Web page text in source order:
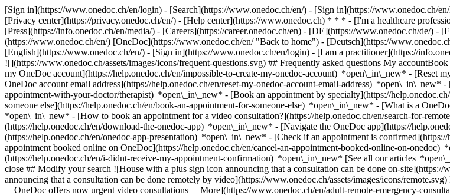
[Sign in](https://www.onedoc.ch/en/login) - [Search](https://www.onedoc.ch/en/) - [Sign in](https://www.onedoc.ch/
[Privacy center](https://privacy.onedoc.ch/en/) - [Help center](https://www.onedoc.ch) * * * - [I'm a healthcare
[Press](https://info.onedoc.ch/en/media/) - [Careers](https://career.onedoc.ch/en) - [DE](https://www.onedoc.ch/de/) -
(https://www.onedoc.ch/en/) [OneDoc](https://www.onedoc.ch/en/ "Back to home") - [Deutsch](https://
[English](https://www.onedoc.ch/en/) - [Sign in](https://www.onedoc.ch/en/login) - [I am a practitioner](https://
![](https://www.onedoc.ch/assets/images/icons/frequent-questions.svg) ## Frequently asked questions My
my OneDoc account](https://help.onedoc.ch/en/impossible-to-create-my-onedoc-account) *open\_in\_new* - [Reset
OneDoc account email address](https://help.onedoc.ch/en/reset-my-onedoc-account-email-address) *open\_in\_new* -
appointment-with-your-doctor/therapist) *open\_in\_new* - [Book an appointment by specialty](https://
someone else](https://help.onedoc.ch/en/book-an-appointment-for-someone-else) *open\_in\_new* - [What is a
*open\_in\_new* - [How to book an appointment for a video consultation?](https://help.onedoc.ch/en/search-for-
(https://help.onedoc.ch/en/download-the-onedoc-app) *open\_in\_new* - [Navigate the OneDoc app](https://
(https://help.onedoc.ch/en/onedoc-app-presentation) *open\_in\_new* - [Check if an appointment is
appointment booked online on OneDoc](https://help.onedoc.ch/en/cancel-an-appointment-booked-online-on-
(https://help.onedoc.ch/en/i-didnt-receive-my-appointment-confirmation) *open\_in\_new* [See all our articles
close ## Modify your search ![House with a plus sign icon announcing that a consultation can be done on-
announcing that a consultation can be done remotely by video](https://www.onedoc.ch/assets/images/icons/
__OneDoc offers now urgent video consultations__ More](https://www.onedoc.ch/en/adult-remote-emergency-